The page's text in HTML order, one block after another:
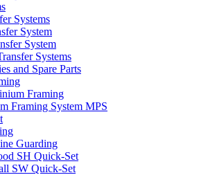
Systems
System
System
Systems
and Spare Parts
Framing
Framing System MPS
Guarding
SH Quick-Set
SW Quick-Set